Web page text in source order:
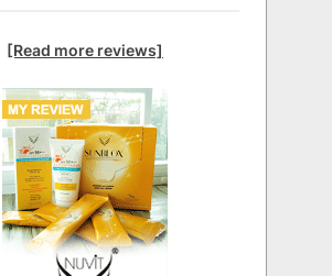
[Read more reviews]